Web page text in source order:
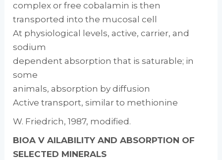
complex or free cobalamin is then
transported into the mucosal cell
At physiological levels, active, carrier, and
sodium­
dependent absorption that is saturable; in
some
animals, absorption by diffusion
Active transport, similar to methionine
W. Friedrich, 1987, modified.
BIOA V AILABILITY AND ABSORPTION OF
SELECTED MINERALS